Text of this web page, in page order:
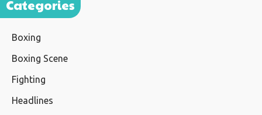
Categories
Boxing
Boxing Scene
Fighting
Headlines